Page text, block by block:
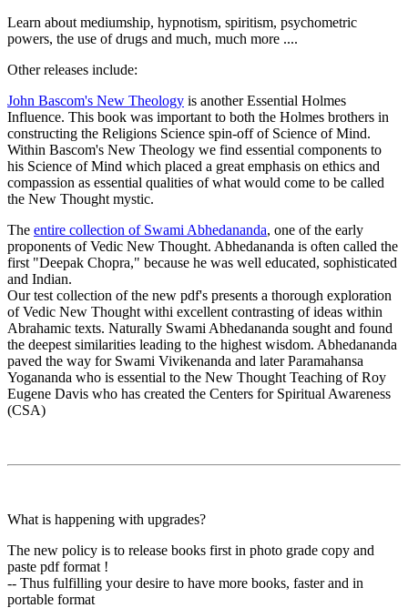
Learn about mediumship, hypnotism, spiritism, psychometric
powers, the use of drugs and much, much more ....
Other releases include:
John Bascom's New Theology is another Essential Holmes
Influence. This book was important to both the Holmes brothers in
constructing the Religions Science spin-off of Science of Mind.
Within Bascom's New Theology we find essential components to
his Science of Mind which placed a great emphasis on ethics and
compassion as essential qualities of what would come to be called
the New Thought mystic.
The entire collection of Swami Abhedananda, one of the early
proponents of Vedic New Thought. Abhedananda is often called the
first "Deepak Chopra," because he was well educated, sophisticated
and Indian.
Our test collection of the new pdf's presents a thorough exploration
of Vedic New Thought withi excellent contrasting of ideas within
Abrahamic texts. Naturally Swami Abhedananda sought and found
the deepest similarities leading to the highest wisdom. Abhedananda
paved the way for Swami Vivikenanda and later Paramahansa
Yogananda who is essential to the New Thought Teaching of Roy
Eugene Davis who has created the Centers for Spiritual Awareness
(CSA)
What is happening with upgrades?
The new policy is to release books first in photo grade copy and
paste pdf format !
-- Thus fulfilling your desire to have more books, faster and in
portable format